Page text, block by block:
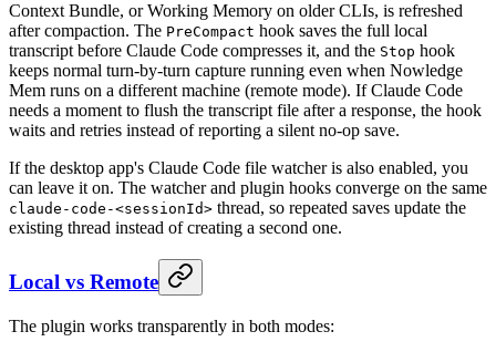
Context Bundle, or Working Memory on older CLIs, is refreshed
after compaction. The PreCompact hook saves the full local
transcript before Claude Code compresses it, and the Stop hook
keeps normal turn-by-turn capture running even when Nowledge
Mem runs on a different machine (remote mode). If Claude Code
needs a moment to flush the transcript file after a response, the hook
waits and retries instead of reporting a silent no-op save.
If the desktop app's Claude Code file watcher is also enabled, you
can leave it on. The watcher and plugin hooks converge on the same
claude-code-<sessionId> thread, so repeated saves update the
existing thread instead of creating a second one.
Local vs Remote
The plugin works transparently in both modes: